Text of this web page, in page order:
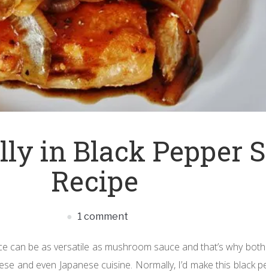
in Black Pepper
Recipe
1 comment
can be as versatile as mushroom sauce and that’s why
and even Japanese cuisine. Normally, I’d make this black